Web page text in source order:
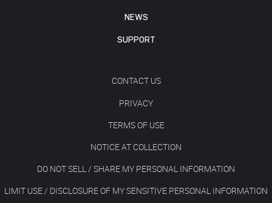
NEWS
SUPPORT
CONTACT US
PRIVACY
TERMS OF USE
NOTICE AT COLLECTION
DO NOT SELL / SHARE MY PERSONAL INFORMATION
LIMIT USE / DISCLOSURE OF MY SENSITIVE PERSONAL INFORMATION